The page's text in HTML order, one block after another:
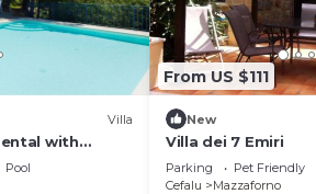
Villa
with
Cefalù, Sicily
Pool
From US $111
New
Villa dei 7 Emiri
Parking Pet Friendly
Cefalu
Mazzaforno